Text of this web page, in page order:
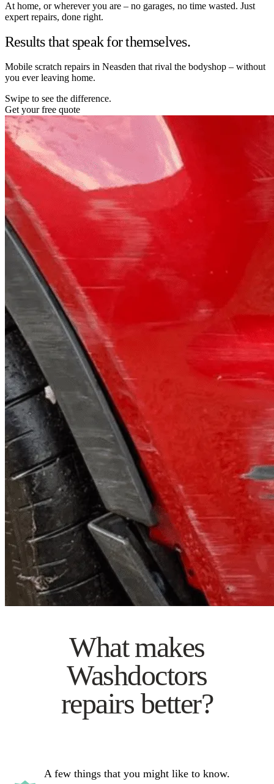
At home, or wherever you are – no garages, no time wasted. Just
expert repairs, done right.
Results that speak for themselves.
Mobile scratch repairs in Neasden that rival the bodyshop – without
you ever leaving home.
Swipe to see the difference.
Get your free quote
What makes
Washdoctors
repairs better?
A few things that you might like to know.